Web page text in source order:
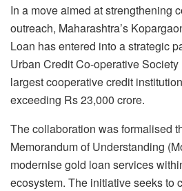
In a move aimed at strengthening
outreach, Maharashtra’s
Loan has entered into a strategic
Urban Credit Co-operative Society
largest cooperative credit
exceeding Rs 23,000 crore.
The collaboration was formalised
Memorandum of Understanding
modernise gold loan services
ecosystem. The initiative seeks to